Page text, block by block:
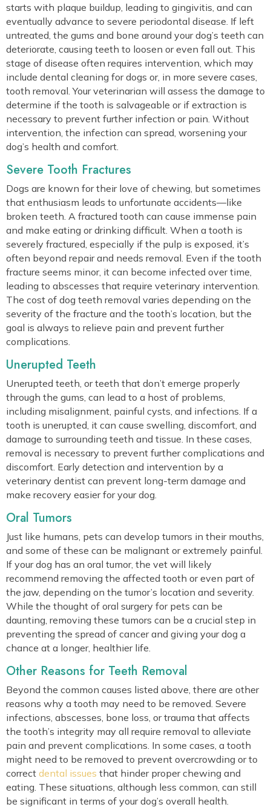
starts with plaque buildup, leading to gingivitis, and can
eventually advance to severe periodontal disease. If left
untreated, the gums and bone around your dog’s teeth can
deteriorate, causing teeth to loosen or even fall out. This
stage of disease often requires intervention, which may
include dental cleaning for dogs or, in more severe cases,
tooth removal. Your veterinarian will assess the damage to
determine if the tooth is salvageable or if extraction is
necessary to prevent further infection or pain. Without
intervention, the infection can spread, worsening your
dog’s health and comfort.
Severe Tooth Fractures
Dogs are known for their love of chewing, but sometimes
that enthusiasm leads to unfortunate accidents—like
broken teeth. A fractured tooth can cause immense pain
and make eating or drinking difficult. When a tooth is
severely fractured, especially if the pulp is exposed, it’s
often beyond repair and needs removal. Even if the tooth
fracture seems minor, it can become infected over time,
leading to abscesses that require veterinary intervention.
The cost of dog teeth removal varies depending on the
severity of the fracture and the tooth’s location, but the
goal is always to relieve pain and prevent further
complications.
Unerupted Teeth
Unerupted teeth, or teeth that don’t emerge properly
through the gums, can lead to a host of problems,
including misalignment, painful cysts, and infections. If a
tooth is unerupted, it can cause swelling, discomfort, and
damage to surrounding teeth and tissue. In these cases,
removal is necessary to prevent further complications and
discomfort. Early detection and intervention by a
veterinary dentist can prevent long-term damage and
make recovery easier for your dog.
Oral Tumors
Just like humans, pets can develop tumors in their mouths,
and some of these can be malignant or extremely painful.
If your dog has an oral tumor, the vet will likely
recommend removing the affected tooth or even part of
the jaw, depending on the tumor’s location and severity.
While the thought of oral surgery for pets can be
daunting, removing these tumors can be a crucial step in
preventing the spread of cancer and giving your dog a
chance at a longer, healthier life.
Other Reasons for Teeth Removal
Beyond the common causes listed above, there are other
reasons why a tooth may need to be removed. Severe
infections, abscesses, bone loss, or trauma that affects
the tooth’s integrity may all require removal to alleviate
pain and prevent complications. In some cases, a tooth
might need to be removed to prevent overcrowding or to
correct dental issues that hinder proper chewing and
eating. These situations, although less common, can still
be significant in terms of your dog’s overall health.